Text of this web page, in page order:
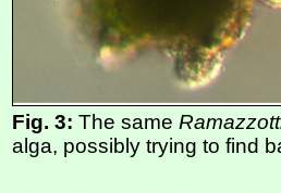
Fig. 3: The same
alga, possibly trying to find